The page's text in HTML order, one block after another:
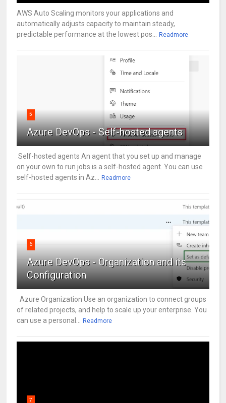
AWS Auto Scaling monitors your applications and
automatically adjusts capacity to maintain steady,
predictable performance at the lowest pos... Readmore
5
Azure DevOps - Self-hosted agents
Self-hosted agents An agent that you set up and manage
on your own to run jobs is a self-hosted agent. You can use
self-hosted agents in Az... Readmore
6
Azure DevOps - Organization and its
Configuration
Azure Organization Use an organization to connect groups
of related projects, and help to scale up your enterprise. You
can use a personal... Readmore
7